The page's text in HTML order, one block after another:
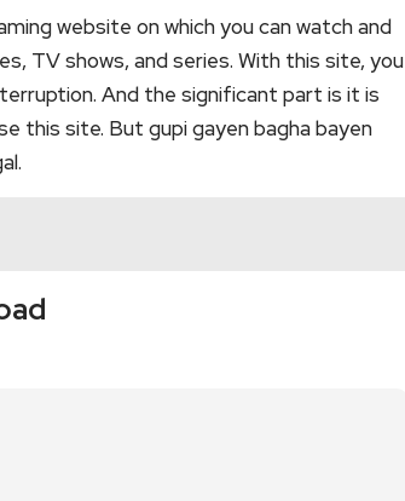
website on which you can watch and
TV shows, and series. With this site, you
And the significant part is it is
this site. But gupi gayen bagha bayen